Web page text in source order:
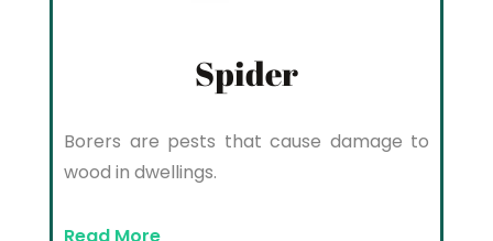
Spider
Borers are pests that cause damage to
wood in dwellings.